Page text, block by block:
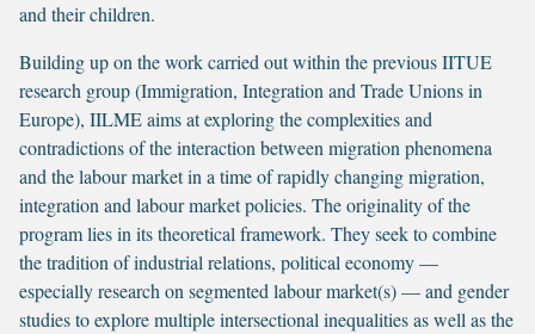
and their children.
Building up on the work carried out within the previous IITUE
research group (Immigration, Integration and Trade Unions in
Europe), IILME aims at exploring the complexities and
contradictions of the interaction between migration phenomena
and the labour market in a time of rapidly changing migration,
integration and labour market policies. The originality of the
program lies in its theoretical framework. They seek to combine
the tradition of industrial relations, political economy —
especially research on segmented labour market(s) — and gender
studies to explore multiple intersectional inequalities as well as the